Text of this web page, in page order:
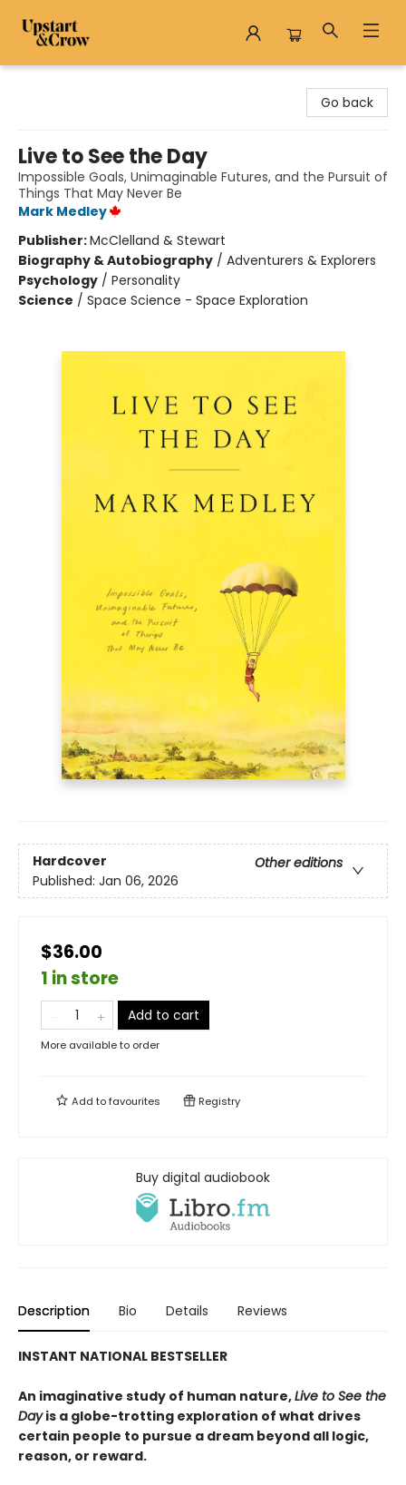
Go back
Live to See the Day
Impossible Goals, Unimaginable Futures, and the Pursuit of
Things That May Never Be
Mark Medley
Publisher:McClelland & Stewart
Biography & Autobiography / Adventurers & Explorers
Psychology / Personality
Science / Space Science - Space Exploration
Hardcover
Other editions
Published: Jan 06, 2026
$36.00
1 in store
Add to cart
More available to order
Add tofavourites Registry
Buy digital audiobook
Description Bio Details Reviews
INSTANT NATIONAL BESTSELLER
An imaginative study of human nature,Live to See the
Dayis a globe-trotting exploration of what drives
certain people to pursue a dream beyond all logic,
reason, or reward.